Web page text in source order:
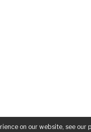
on our website, see our